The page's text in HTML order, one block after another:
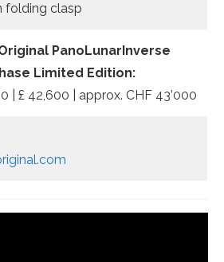
folding clasp
PanoLunarInverse
Limited Edition:
| £ 42,600 | approx. CHF 43’000